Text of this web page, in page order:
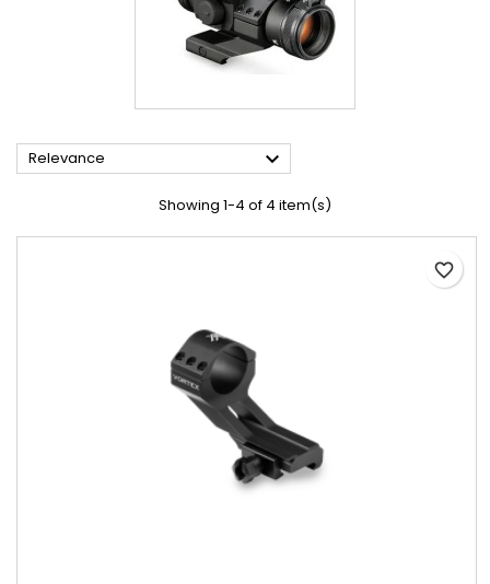
Relevance 
Showing 1-4 of 4 item(s)
favorite_border